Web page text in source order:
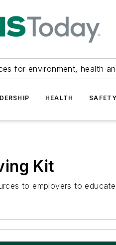
for environment, health
HEALTH
Kit
to employers to